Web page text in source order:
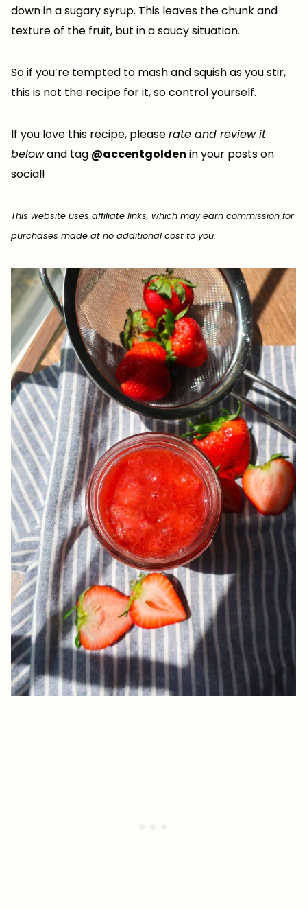
down in a sugary syrup. This leaves the chunk and
texture of the fruit, but in a saucy situation.
So if you’re tempted to mash and squish as you stir,
this is not the recipe for it, so control yourself.
If you love this recipe, pleaserate and review it
belowand tag @accentgolden in your posts on
social!
This website uses affiliate links, which may earn commission for
purchases made at no additional cost to you.